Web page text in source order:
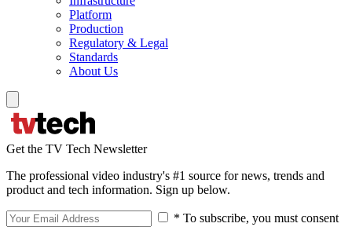
Platform
Production
Regulatory & Legal
Standards
About Us
Get the TV Tech Newsletter
The professional video industry's #1 source for news, trends and
product and tech information. Sign up below.
* To subscribe, you must consent